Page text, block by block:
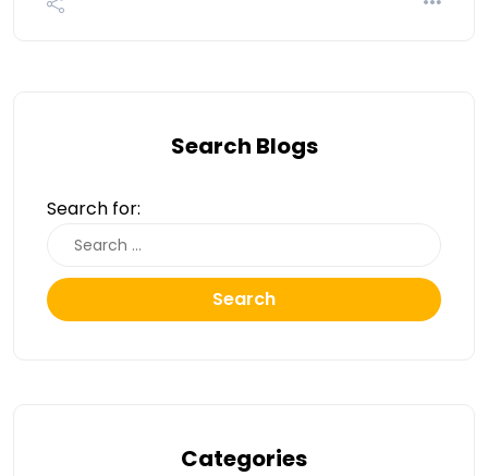
Search Blogs
Search for:
Search
Categories